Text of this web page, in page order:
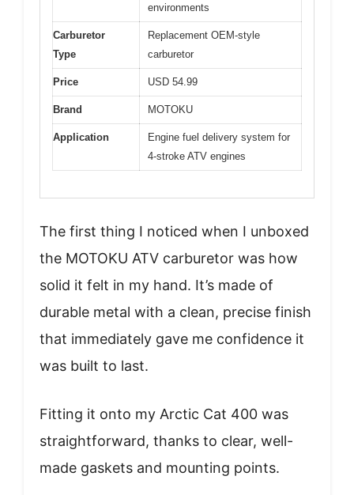
environments
Carburetor
Type
Replacement OEM-style
carburetor
Price USD 54.99
Brand MOTOKU
Application
Engine fuel delivery system for
4-stroke ATV engines
The first thing I noticed when I unboxed
the MOTOKU ATV carburetor was how
solid it felt in my hand. It’s made of
durable metal with a clean, precise finish
that immediately gave me confidence it
was built to last.
Fitting it onto my Arctic Cat 400 was
straightforward, thanks to clear, well-
made gaskets and mounting points.